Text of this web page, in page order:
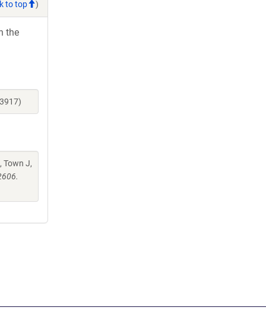
to top )
the
Town J,